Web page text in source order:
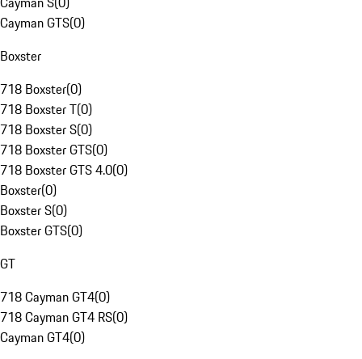
Cayman GTS(0)
Boxster
718 Boxster(0)
718 Boxster T(0)
718 Boxster S(0)
718 Boxster GTS(0)
718 Boxster GTS 4.0(0)
Boxster(0)
Boxster S(0)
Boxster GTS(0)
GT
718 Cayman GT4(0)
718 Cayman GT4 RS(0)
Cayman GT4(0)